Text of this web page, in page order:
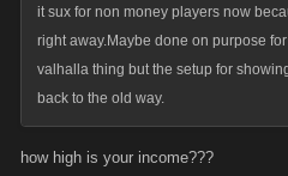
it sux for non money players now
right away.Maybe done on purpose
valhalla thing but the setup for
back to the old way.
how high is your income???